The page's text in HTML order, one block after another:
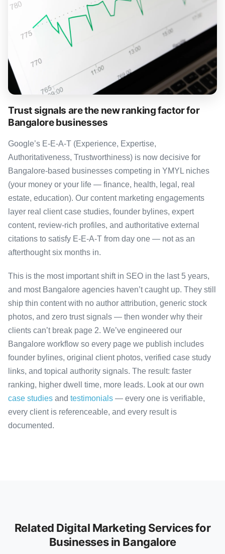
Trust signals are the new ranking factor for
Bangalore businesses
Google’s E-E-A-T (Experience, Expertise,
Authoritativeness, Trustworthiness) is now decisive for
Bangalore-based businesses competing in YMYL niches
(your money or your life — finance, health, legal, real
estate, education). Our content marketing engagements
layer real client case studies, founder bylines, expert
content, review-rich profiles, and authoritative external
citations to satisfy E-E-A-T from day one — not as an
afterthought six months in.
This is the most important shift in SEO in the last 5 years,
and most Bangalore agencies haven’t caught up. They still
ship thin content with no author attribution, generic stock
photos, and zero trust signals — then wonder why their
clients can’t break page 2. We’ve engineered our
Bangalore workflow so every page we publish includes
founder bylines, original client photos, verified case study
links, and topical authority signals. The result: faster
ranking, higher dwell time, more leads. Look at our own
case studies and testimonials — every one is verifiable,
every client is referenceable, and every result is
documented.
Related Digital Marketing Services for
Businesses in Bangalore